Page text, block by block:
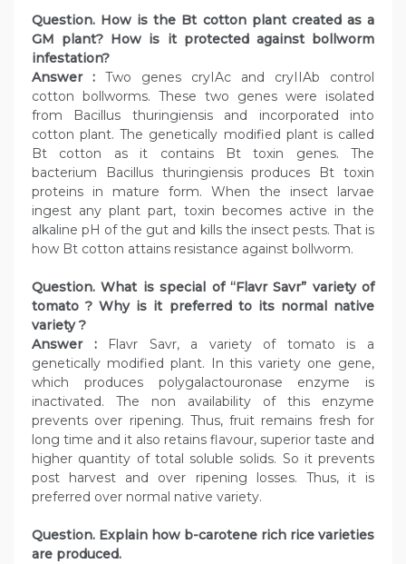
Question. How is the Bt cotton plant created as a
GM plant? How is it protected against bollworm
infestation?
Answer : Two genes cryIAc and cryIIAb control
cotton bollworms. These two genes were isolated
from Bacillus thuringiensis and incorporated into
cotton plant. The genetically modified plant is called
Bt cotton as it contains Bt toxin genes. The
bacterium Bacillus thuringiensis produces Bt toxin
proteins in mature form. When the insect larvae
ingest any plant part, toxin becomes active in the
alkaline pH of the gut and kills the insect pests. That is
how Bt cotton attains resistance against bollworm.
Question. What is special of “Flavr Savr” variety of
tomato ? Why is it preferred to its normal native
variety ?
Answer :Flavr Savr, a variety of tomato is a
genetically modified plant. In this variety one gene,
which produces polygalactouronase enzyme is
inactivated. The non availability of this enzyme
prevents over ripening. Thus, fruit remains fresh for
long time and it also retains flavour, superior taste and
higher quantity of total soluble solids. So it prevents
post harvest and over ripening losses. Thus, it is
preferred over normal native variety.
Question. Explain how b-carotene rich rice varieties
are produced.